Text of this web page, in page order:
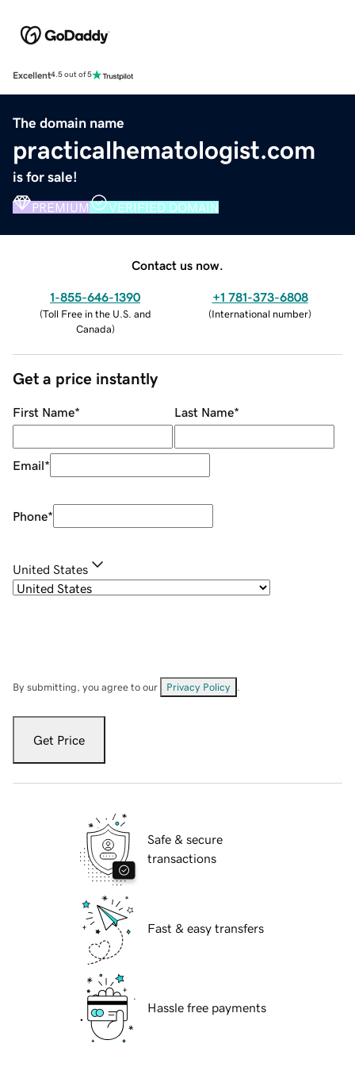
Excellent4.5 out of 5
The domain name
practicalhematologist.com
is for sale!
PREMIUM VERIFIED DOMAIN
Contact us now.
1-855-646-1390
(Toll Free in the U.S. and
Canada)
+1 781-373-6808
(International number)
Get a price instantly
First Name* Last Name*
Email*
Phone*
United States
By submitting, you agree to our Privacy Policy
Get Price
Safe & secure
transactions
Fast & easy transfers
Hassle free payments